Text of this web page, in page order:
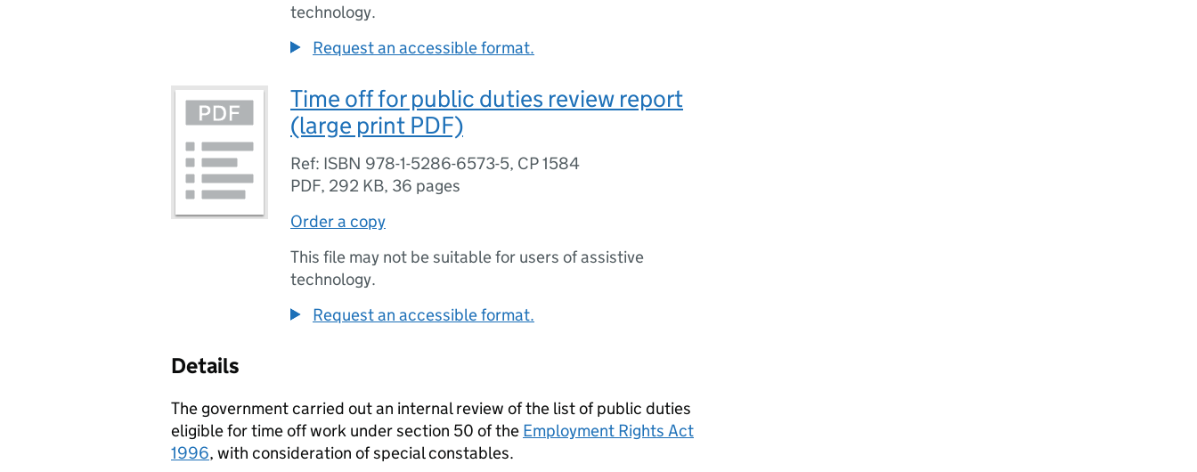
technology.
Request an accessible format.
Time off for public duties review report
(large print PDF)
Ref: ISBN 978-1-5286-6573-5, CP 1584
PDF, 292 KB, 36 pages
Order a copy
This file may not be suitable for users of assistive
technology.
Request an accessible format.
Details
The government carried out an internal review of the list of public duties
eligible for time off work under section 50 of the Employment Rights Act
1996, with consideration of special constables.